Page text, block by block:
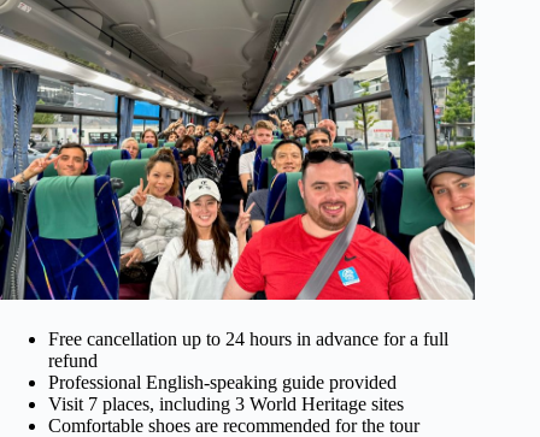
Free cancellation up to 24 hours in advance for a full
refund
Professional English-speaking guide provided
Visit 7 places, including 3 World Heritage sites
Comfortable shoes are recommended for the tour